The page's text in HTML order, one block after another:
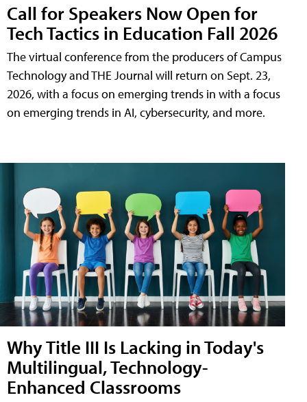
Call for Speakers Now Open for
Tech Tactics in Education Fall 2026
The virtual conference from the producers of Campus
Technology and THE Journal will return on Sept. 23,
2026, with a focus on emerging trends in with a focus
on emerging trends in AI, cybersecurity, and more.
Why Title III Is Lacking in Today's
Multilingual, Technology-
Enhanced Classrooms